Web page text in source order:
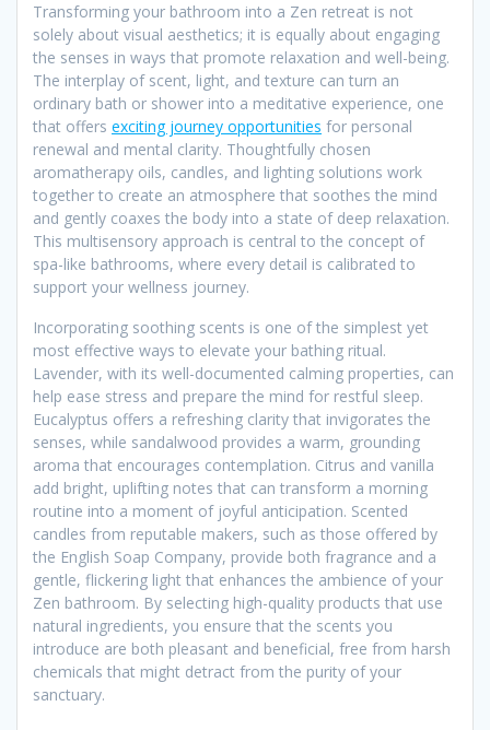
Transforming your bathroom into a Zen retreat is not
solely about visual aesthetics; it is equally about engaging
the senses in ways that promote relaxation and well-being.
The interplay of scent, light, and texture can turn an
ordinary bath or shower into a meditative experience, one
that offers exciting journey opportunities for personal
renewal and mental clarity. Thoughtfully chosen
aromatherapy oils, candles, and lighting solutions work
together to create an atmosphere that soothes the mind
and gently coaxes the body into a state of deep relaxation.
This multisensory approach is central to the concept of
spa-like bathrooms, where every detail is calibrated to
support your wellness journey.
Incorporating soothing scents is one of the simplest yet
most effective ways to elevate your bathing ritual.
Lavender, with its well-documented calming properties, can
help ease stress and prepare the mind for restful sleep.
Eucalyptus offers a refreshing clarity that invigorates the
senses, while sandalwood provides a warm, grounding
aroma that encourages contemplation. Citrus and vanilla
add bright, uplifting notes that can transform a morning
routine into a moment of joyful anticipation. Scented
candles from reputable makers, such as those offered by
the English Soap Company, provide both fragrance and a
gentle, flickering light that enhances the ambience of your
Zen bathroom. By selecting high-quality products that use
natural ingredients, you ensure that the scents you
introduce are both pleasant and beneficial, free from harsh
chemicals that might detract from the purity of your
sanctuary.